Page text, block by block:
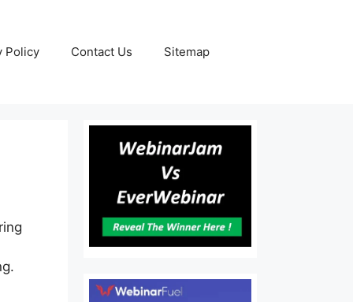
Policy Contact Us Sitemap